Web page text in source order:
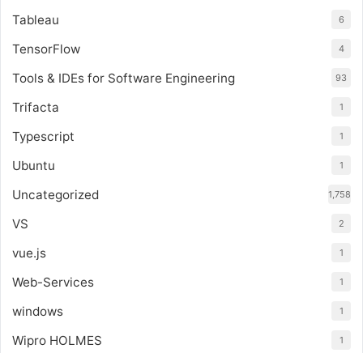
Tableau 6
TensorFlow 4
Tools & IDEs for Software Engineering 93
Trifacta 1
Typescript 1
Ubuntu 1
Uncategorized 1,758
VS 2
vue.js 1
Web-Services 1
windows 1
Wipro HOLMES 1